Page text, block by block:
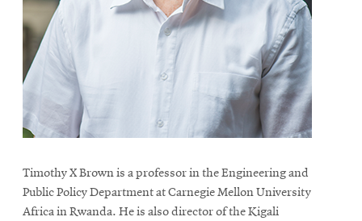
Timothy X Brown is a professor in the Engineering and
Public Policy Department at Carnegie Mellon University
Africa in Rwanda. He is also director of the Kigali